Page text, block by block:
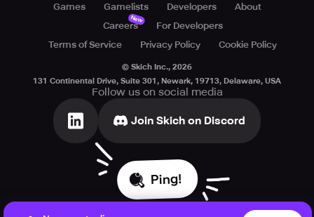
Games Gamelists Developers
About
Careers
New
For Developers
Terms of Service
Privacy Policy Cookie Policy
© Skich Inc., 2026
131 Continental Drive, Suite 301, Newark, 19713, Delaware, USA
Follow us on social media
Join Skich on Discord
Ping!